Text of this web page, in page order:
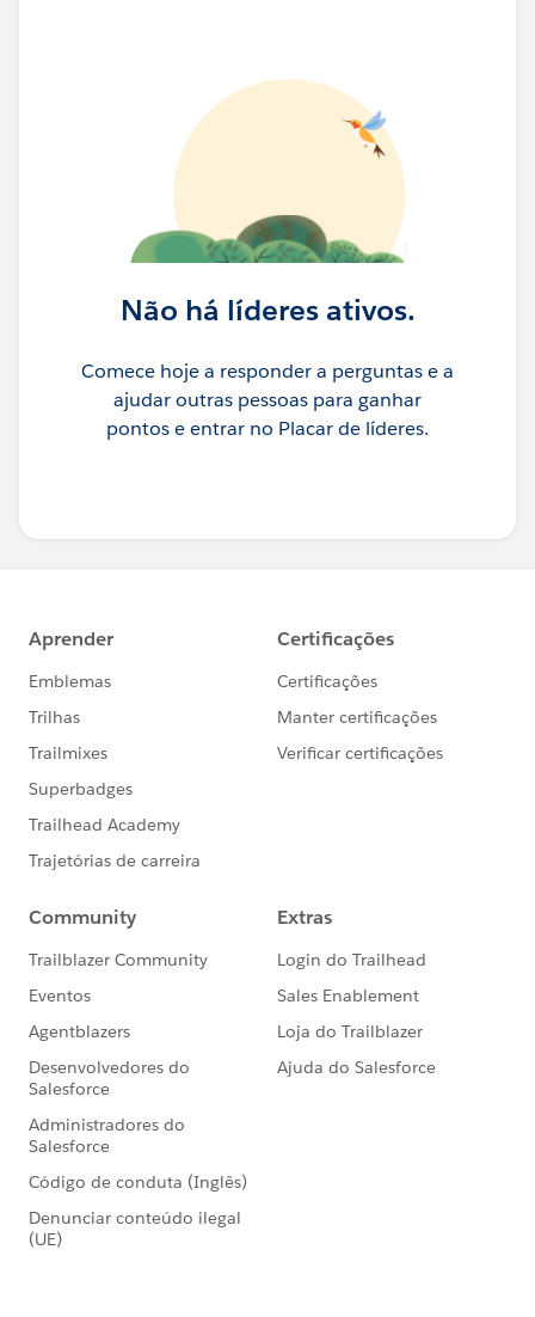
Não há líderes ativos.
Comece hoje a responder a perguntas e a
ajudar outras pessoas para ganhar
pontos e entrar no Placar de líderes.